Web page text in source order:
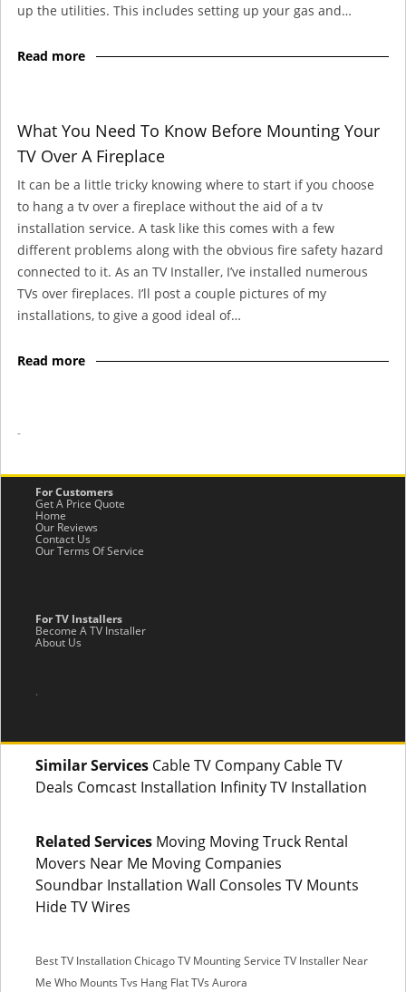
up the utilities. This includes setting up your gas and…
Read more
What You Need To Know Before Mounting Your
TV Over A Fireplace
It can be a little tricky knowing where to start if you choose
to hang a tv over a fireplace without the aid of a tv
installation service. A task like this comes with a few
different problems along with the obvious fire safety hazard
connected to it. As an TV Installer, I’ve installed numerous
TVs over fireplaces. I’ll post a couple pictures of my
installations, to give a good ideal of…
Read more
-
For Customers
Get A Price Quote
Home
Our Reviews
Contact Us
Our Terms Of Service
For TV Installers
Become A TV Installer
About Us
.
Similar Services Cable TV Company Cable TV
Deals Comcast Installation Infinity TV Installation
Related Services Moving Moving Truck Rental
Movers Near Me Moving Companies
Soundbar Installation Wall Consoles TV Mounts
Hide TV Wires
Best TV Installation ChicagoTV Mounting Service TV Installer Near
Me Who Mounts Tvs Hang Flat TVs Aurora